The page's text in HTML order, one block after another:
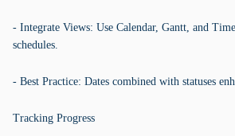
- Integrate Views: Use Calendar, Gantt, and
schedules.
- Best Practice: Dates combined with statuses
Tracking Progress